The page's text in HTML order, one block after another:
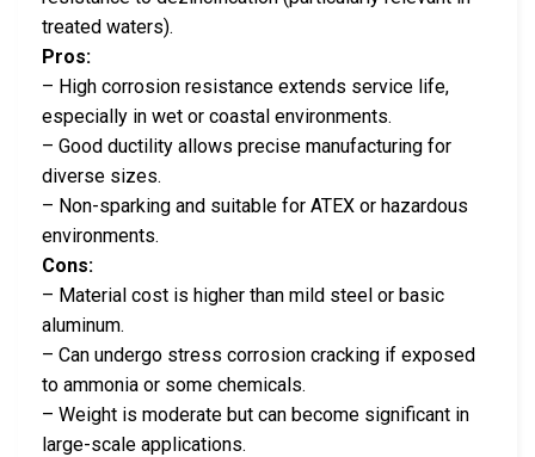
treated waters).
Pros:
– High corrosion resistance extends service life,
especially in wet or coastal environments.
– Good ductility allows precise manufacturing for
diverse sizes.
– Non-sparking and suitable for ATEX or hazardous
environments.
Cons:
– Material cost is higher than mild steel or basic
aluminum.
– Can undergo stress corrosion cracking if exposed
to ammonia or some chemicals.
– Weight is moderate but can become significant in
large-scale applications.